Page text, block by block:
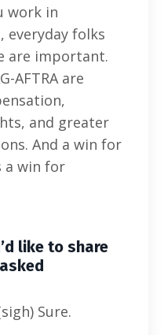
work in
folks
are important.
AFTRA are
and greater
And a win for
a win for
like to share
Sure.